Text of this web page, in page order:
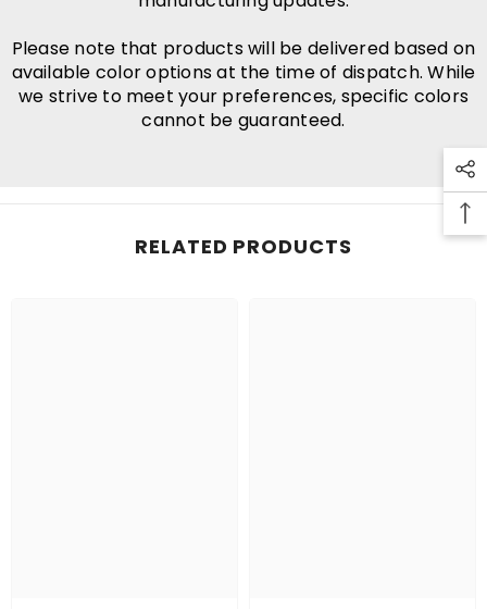
Please note that products will be delivered based on
available color options at the time of dispatch. While
we strive to meet your preferences, specific colors
cannot be guaranteed.
RELATED PRODUCTS